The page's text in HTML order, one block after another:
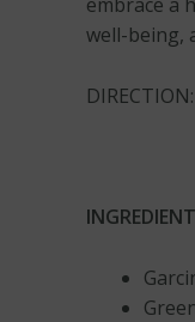
well-being,